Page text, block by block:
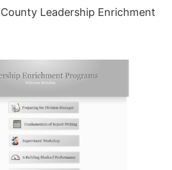
Leadership Enrichment